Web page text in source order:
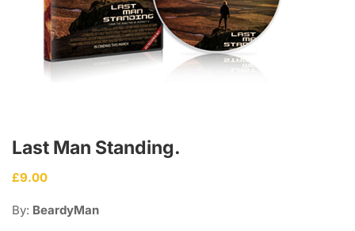
Last Man Standing.
£9.00
By: BeardyMan